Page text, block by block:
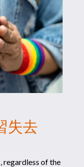
失去
regardless of the